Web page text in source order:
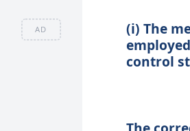
AD
(i) The
control